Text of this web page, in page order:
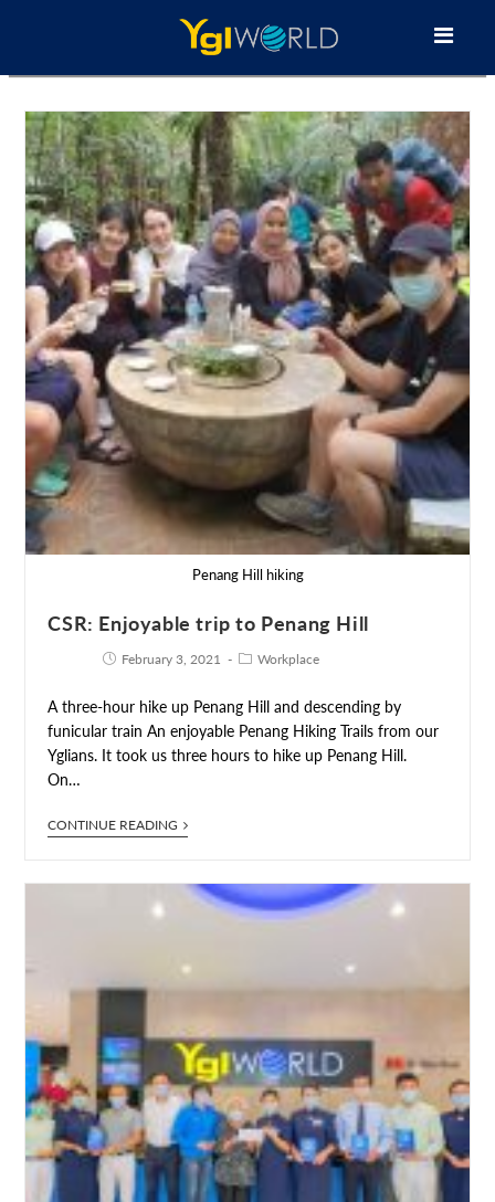
Penang Hill hiking
CSR: Enjoyable trip to Penang Hill
February 3, 2021 Workplace
A three-hour hike up Penang Hill and descending by
funicular train An enjoyable Penang Hiking Trails from our
Yglians. It took us three hours to hike up Penang Hill.
On…
CONTINUE READING